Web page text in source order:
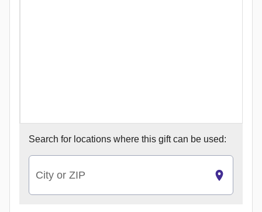
Search for locations where this gift can be used:
City or ZIP